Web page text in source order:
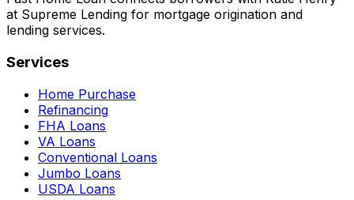
at Supreme Lending for mortgage origination and
lending services.
Services
Home Purchase
Refinancing
FHA Loans
VA Loans
Conventional Loans
Jumbo Loans
USDA Loans